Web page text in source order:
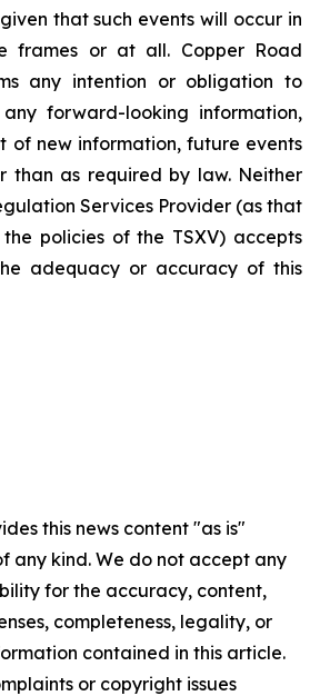
that such events will occur in
frames or at all. Copper Road
any intention or obligation to
forward-looking information,
of new information, future events
than as required by law. Neither
Services Provider (as that
policies of the TSXV) accepts
adequacy or accuracy of this
this news content "as is"
any kind. We do not accept any
for the accuracy, content,
completeness, legality, or
contained in this article.
or copyright issues